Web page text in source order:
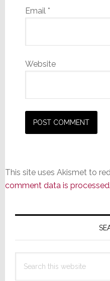
Email *
Website
This site uses Akismet to
comment data is processed.
Primary
this